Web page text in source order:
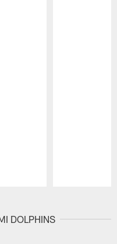
DOLPHINS